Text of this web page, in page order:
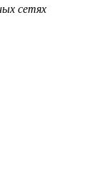
сетях